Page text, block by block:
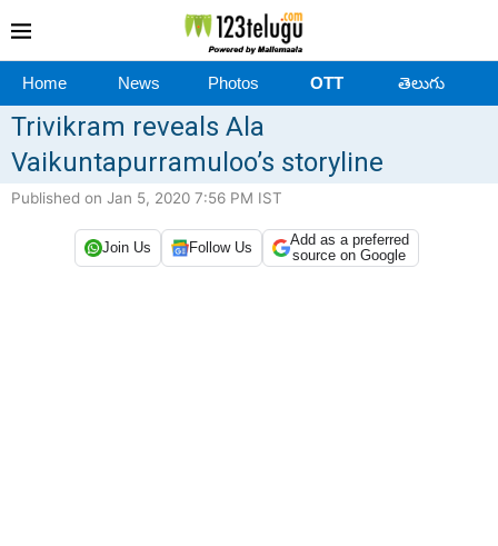
Home News Photos OTT తెలుగు
Trivikram reveals Ala
Vaikuntapurramuloo’s storyline
Published on Jan 5, 2020 7:56 PM IST
Join Us Follow Us
Add as a preferred
source on Google